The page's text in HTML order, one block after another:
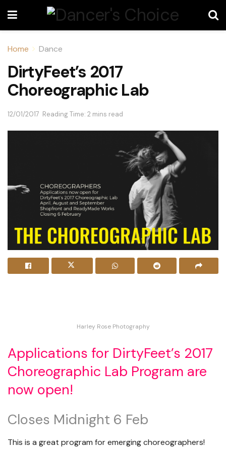
Home Dance
DirtyFeet’s 2017
Choreographic Lab
12/01/2017 Reading Time: 2 mins read
Harley Rose Photography
Applications for DirtyFeet’s 2017
Choreographic Lab Program are
now open!
Closes Midnight 6 Feb
This is a great program for emerging choreographers!